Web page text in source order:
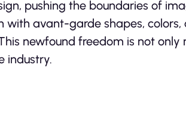
pushing the boundaries of
with avant-garde shapes,
newfound freedom is not
industry.